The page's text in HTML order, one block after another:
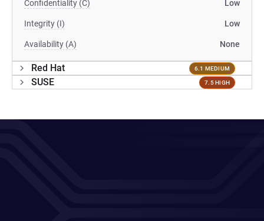
Confidentiality (C) Low
Integrity (I) Low
Availability (A) None
Red Hat 6.1 MEDIUM
SUSE 7.5 HIGH